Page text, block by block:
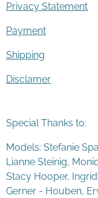
Privacy Statement
Payment
Shipping
Disclamer
Special Thanks to:
Models: Stefanie
Lianne Steinig,
Stacy Hooper,
Gerner - Houben,